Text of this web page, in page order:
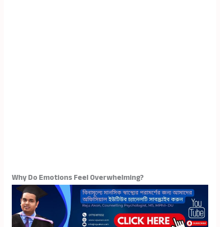
Why Do Emotions Feel Overwhelming?